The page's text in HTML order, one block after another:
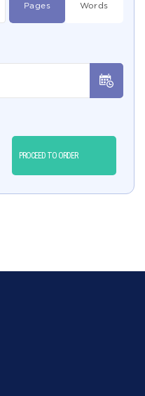
Pages Words
PROCEED TO ORDER